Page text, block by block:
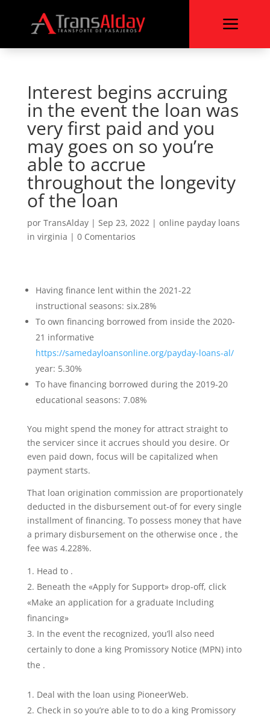
a
Interest begins accruing
in the event the loan was
very first paid and you
may goes on so you’re
able to accrue
throughout the longevity
of the loan
por TransAlday| Sep 23, 2022| online payday loans
in virginia | 0 Comentarios
Having finance lent within the 2021-22
instructional seasons: six.28%
To own financing borrowed from inside the 2020-
21 informative
https://samedayloansonline.org/payday-loans-al/
year: 5.30%
To have financing borrowed during the 2019-20
educational seasons: 7.08%
You might spend the money for attract straight to
the servicer since it accrues should you desire. Or
even paid down, focus will be capitalized when
payment starts.
That loan origination commission are proportionately
deducted in the disbursement out-of for every single
installment of financing. To possess money that have
a primary disbursement on the otherwise once , the
fee was 4.228%.
Head to .
Beneath the «Apply for Support» drop-off, click
«Make an application for a graduate Including
financing»
In the event the recognized, you’ll also need
certainly to done a king Promissory Notice (MPN) into
the .
Deal with the loan using PioneerWeb.
Check in so you’re able to to do a king Promissory